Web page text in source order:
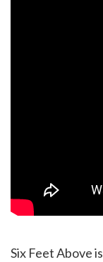
Six Feet Above